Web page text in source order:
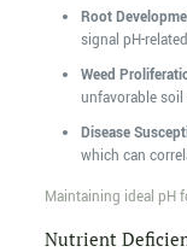
Root
signal pH-
Weed
unfavorable
Disease
which can
Maintaining ideal pH
Nutrient